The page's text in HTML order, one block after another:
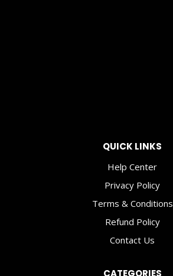
QUICK LINKS
Help Center
Privacy Policy
Terms & Conditions
Refund Policy
Contact Us
CATEGORIES